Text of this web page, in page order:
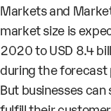
Markets and
market size is
2020 to USD 8.4
during the forecast
But businesses